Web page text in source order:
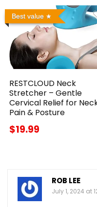
Best value
RESTCLOUD Neck
Stretcher – Gentle
Cervical Relief for
Pain & Posture
$19.99
ROB LEE
July 1, 2024 at